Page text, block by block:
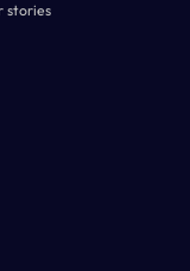
stories